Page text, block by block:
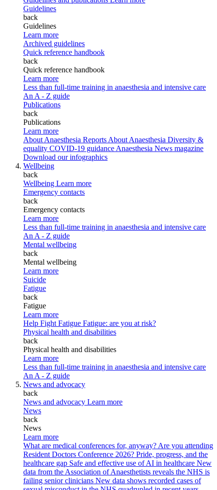
Guidelines
back
Guidelines
Learn more
Archived guidelines
Quick reference handbook
back
Quick reference handbook
Learn more
Less than full-time training in anaesthesia and intensive care
An A - Z guide
Publications
back
Publications
Learn more
About Anaesthesia Reports About Anaesthesia Diversity &
equality COVID-19 guidance Anaesthesia News magazine
Download our infographics
Wellbeing
back
Wellbeing Learn more
Emergency contacts
back
Emergency contacts
Learn more
Less than full-time training in anaesthesia and intensive care
An A - Z guide
Mental wellbeing
back
Mental wellbeing
Learn more
Suicide
Fatigue
back
Fatigue
Learn more
Help Fight Fatigue Fatigue: are you at risk?
Physical health and disabilities
back
Physical health and disabilities
Learn more
Less than full-time training in anaesthesia and intensive care
An A - Z guide
News and advocacy
back
News and advocacy Learn more
News
back
News
Learn more
What are medical conferences for, anyway? Are you attending
Resident Doctors Conference 2026? Pride, progress, and the
healthcare gap Safe and effective use of AI in healthcare New
data from the Association of Anaesthetists reveals the NHS is
failing senior clinicians New data shows recorded cases of